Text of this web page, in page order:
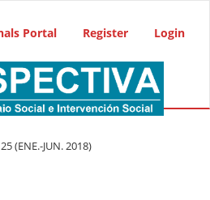
Portal Register Login
(ENE.-JUN. 2018)